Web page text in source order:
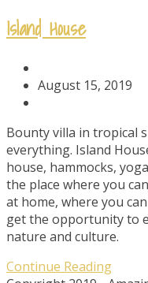
Island House
Author:
Post
August 15, 2019
Bounty villa in tropical
everything. Island
house, hammocks,
the place where you
at home, where you
get the opportunity to
nature and culture.
Continue ReadingIsland